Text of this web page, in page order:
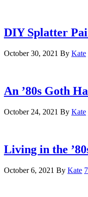
DIY Splatter
October 30, 2021 By Kate
An ’80s Goth
October 24, 2021 By Kate
Living in the
October 6, 2021 By Kate